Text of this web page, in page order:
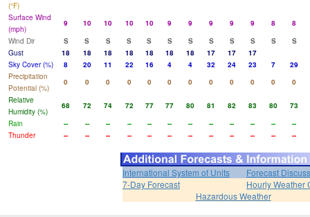
(°F)
Surface Wind
(mph)
9 10 10 10 10 9 9 9 9 9 8
8
Wind Dir
S S S S S S S S S S S
S
Gust
18 18 18 18 18 18 18 17 17
17
Sky Cover (%)
8 20 11 22 16 4 4 32 24 23 7
29
Precipitation
Potential (%)
0 0 0 0 0 0 0 0 0 0 0
0
Relative
Humidity (%)
68 72 74 72 77 77 80 81 82 83 80
73
Rain
-- -- -- -- -- -- -- -- -- -- --
--
Thunder
-- -- -- -- -- -- -- -- -- -- -- --
International System of Units
Forecast
7-Day Forecast
Hourly Weather
Hazardous Weather